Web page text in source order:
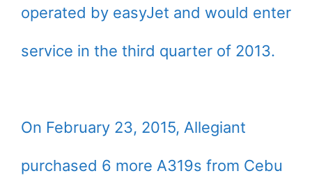
operated by easyJet and would enter
service in the third quarter of 2013.
On February 23, 2015, Allegiant
purchased 6 more A319s from Cebu